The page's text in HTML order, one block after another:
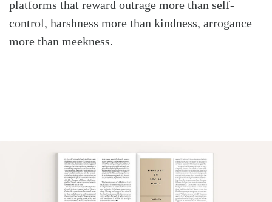
SearchTabletalk
platforms that reward outrage more than self-
control, harshness more than kindness, arrogance
more than meekness.